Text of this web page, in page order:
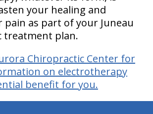
your healing and
pain as part of your Juneau
treatment plan.
Chiropractic Center for
on electrotherapy
benefit for you.